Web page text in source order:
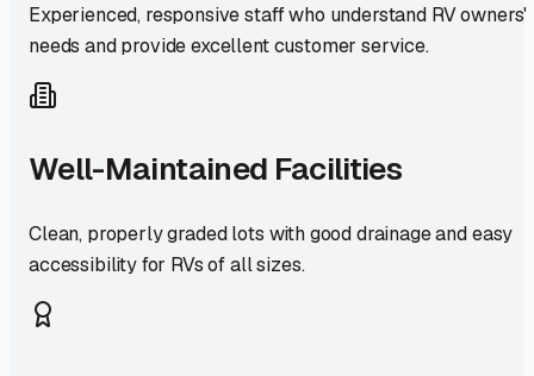
Experienced, responsive staff who understand RV owners'
needs and provide excellent customer service.
Well-Maintained Facilities
Clean, properly graded lots with good drainage and easy
accessibility for RVs of all sizes.